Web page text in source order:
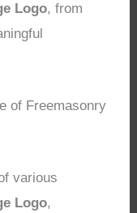
Logo, from
of Freemasonry
various
Logo,